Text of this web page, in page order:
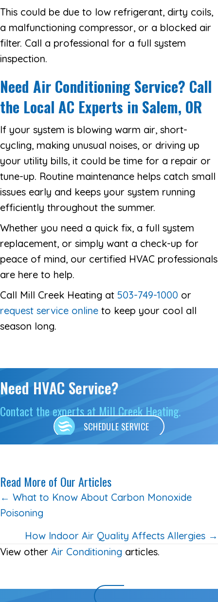
This could be due to low refrigerant, dirty coils,
a malfunctioning compressor, or a blocked air
filter. Call a professional for a full system
inspection.
Need Air Conditioning Service? Call
the Local AC Experts in Salem, OR
If your system is blowing warm air, short-
cycling, making unusual noises, or driving up
your utility bills, it could be time for a repair or
tune-up. Routine maintenance helps catch small
issues early and keeps your system running
efficiently throughout the summer.
Whether you need a quick fix, a full system
replacement, or simply want a check-up for
peace of mind, our certified HVAC professionals
are here to help.
Call Mill Creek Heating at 503-749-1000 or
request service online to keep your cool all
season long.
Need HVAC Service?
Contact the experts at Mill Creek Heating.
SCHEDULE SERVICE
Read More of Our Articles
Posts
navigation
← What to Know About Carbon Monoxide
Poisoning
How Indoor Air Quality Affects Allergies →
View other Air Conditioning articles.